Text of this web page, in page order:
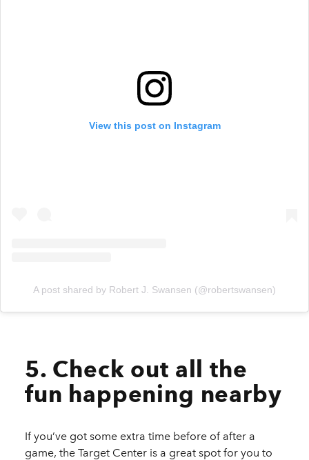
View this post on Instagram
A post shared by Robert J. Swansen (@robertswansen)
5. Check out all the
fun happening nearby
If you’ve got some extra time before of after a
game, the Target Center is a great spot for you to